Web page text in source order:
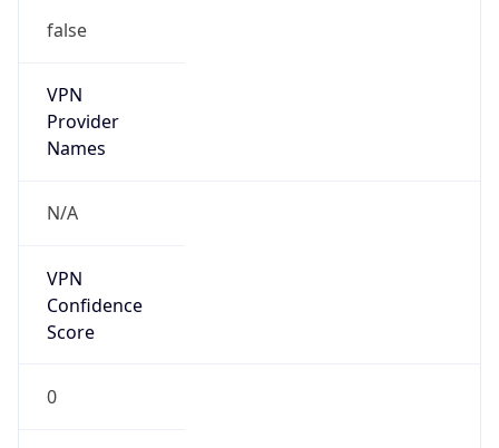
false
VPN
Provider
Names
N/A
VPN
Confidence
Score
0